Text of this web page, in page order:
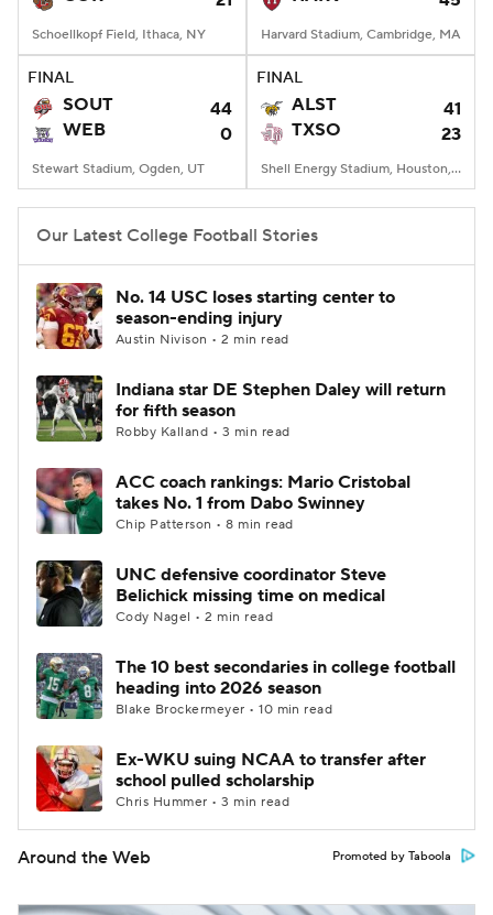
Schoellkopf Field, Ithaca, NY Harvard Stadium, Cambridge, MA
FINAL
SOUT
44
WEB
0
Stewart Stadium, Ogden, UT
FINAL
ALST
41
TXSO
23
Shell Energy Stadium, Houston, TX
Our Latest College Football Stories
No. 14 USC loses starting center to
season-ending injury
Austin Nivison • 2 min read
Indiana star DE Stephen Daley will return
for fifth season
Robby Kalland • 3 min read
ACC coach rankings: Mario Cristobal
takes No. 1 from Dabo Swinney
Chip Patterson • 8 min read
UNC defensive coordinator Steve
Belichick missing time on medical
Cody Nagel • 2 min read
The 10 best secondaries in college football
heading into 2026 season
Blake Brockermeyer • 10 min read
Ex-WKU suing NCAA to transfer after
school pulled scholarship
Chris Hummer • 3 min read
Around the Web Promoted by Taboola